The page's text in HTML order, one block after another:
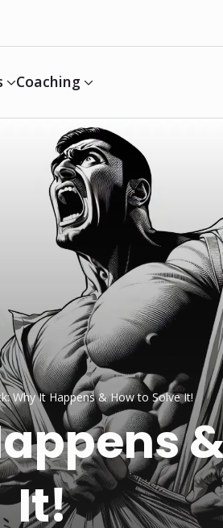
Coaching
Why It Happens & How to Solve It!
It!